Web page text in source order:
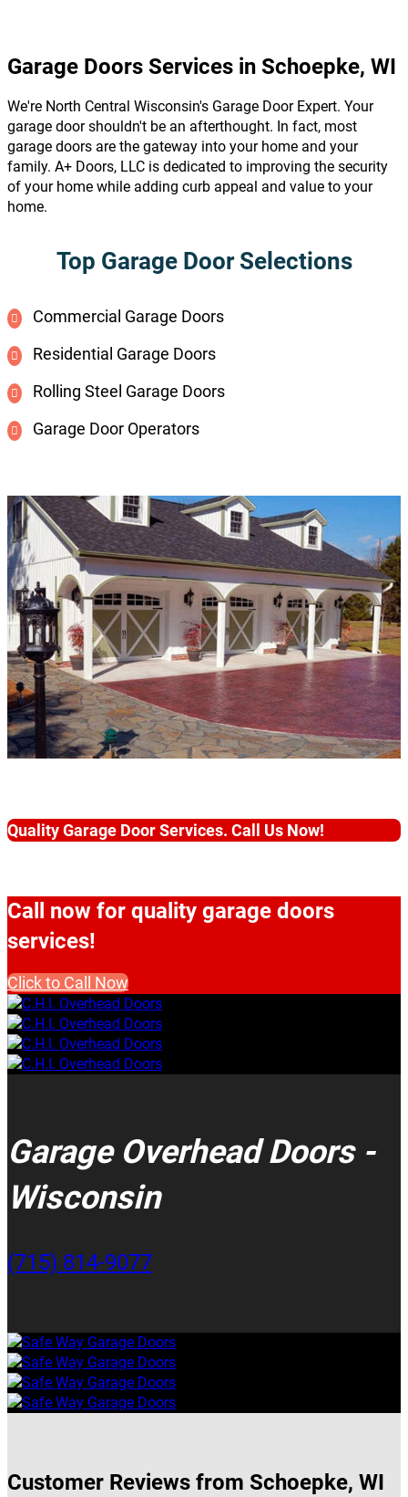
Garage Doors Services in Schoepke, WI
We're North Central Wisconsin's Garage Door Expert. Your
garage door shouldn't be an afterthought. In fact, most
garage doors are the gateway into your home and your
family. A+ Doors, LLC is dedicated to improving the security
of your home while adding curb appeal and value to your
home.
Top Garage Door Selections
Commercial Garage Doors
Residential Garage Doors
Rolling Steel Garage Doors
Garage Door Operators
Quality Garage Door Services. Call Us Now!
Call now for quality garage doors
services!
Click to Call Now
Garage Overhead Doors -
Wisconsin
(715) 814-9077
Customer Reviews from Schoepke, WI